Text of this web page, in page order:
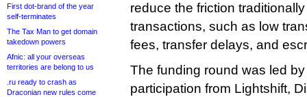
First dot-brand of the year
self-terminates
The Tax Man to get domain
takedown powers
Afnic: all your overseas
territories are belong to us
.ru ready to crash as
Draconian new rules come
reduce the friction
transactions, such as low
fees, transfer delays, and
The funding round was led
participation from Lightshift,